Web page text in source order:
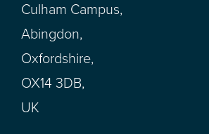
Culham Campus,
Abingdon,
Oxfordshire,
OX14 3DB,
UK